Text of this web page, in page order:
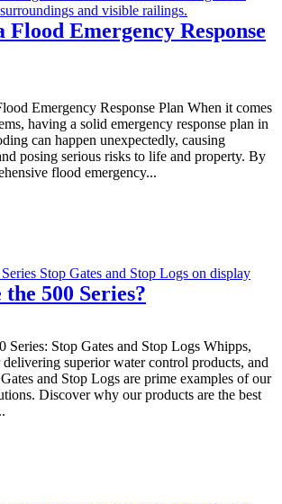
Flood Emergency Response
Emergency Response Plan When it comes
having a solid emergency response plan in
can happen unexpectedly, causing
posing serious risks to life and property. By
flood emergency...
500 Series?
Series: Stop Gates and Stop Logs Whipps,
superior water control products, and
and Stop Logs are prime examples of our
Discover why our products are the best